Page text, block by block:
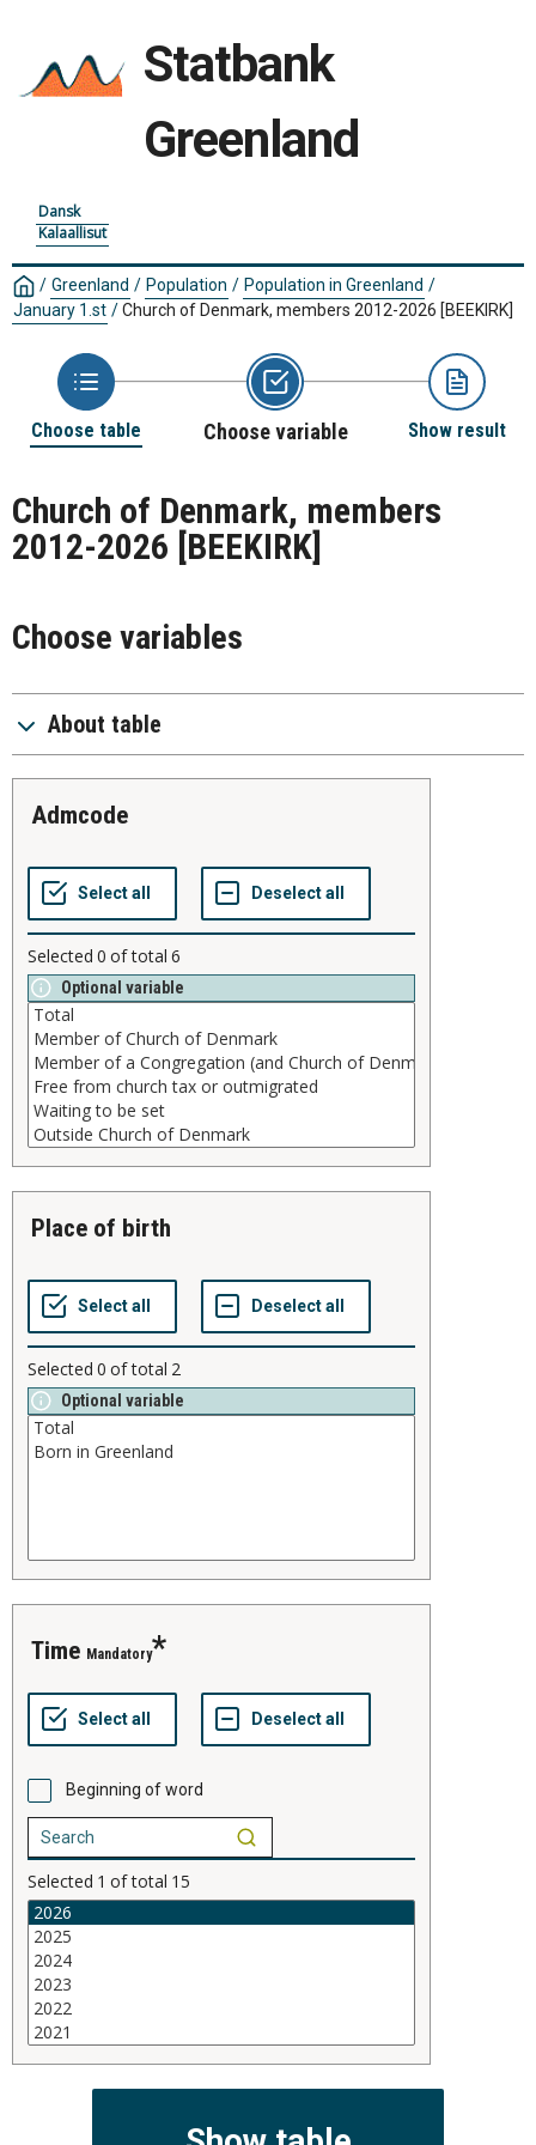
Statbank
Greenland
Dansk
Kalaallisut
/ Greenland / Population / Population in Greenland /
January 1.st /Church of Denmark, members 2012-2026 [BEEKIRK]
Choose table Choose variable Show result
Church of Denmark, members
2012-2026 [BEEKIRK]
Choose variables
About table
admcode
Selected 0 of total 6
Optional variable
place of birth
Selected 0 of total 2
Optional variable
time Mandatory
Beginning of word
Selected 1 of total 15